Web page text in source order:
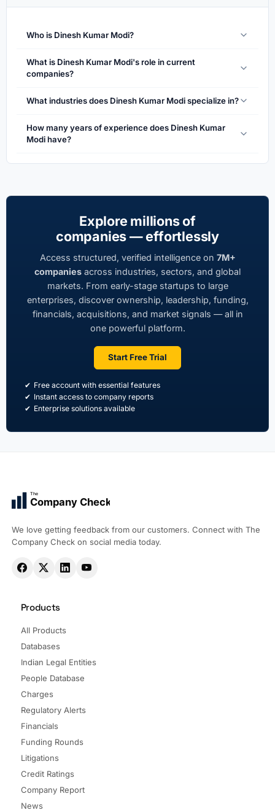
Who is Dinesh Kumar Modi?
What is Dinesh Kumar Modi's role in current
companies?
What industries does Dinesh Kumar Modi specialize in?
How many years of experience does Dinesh Kumar
Modi have?
Explore millions of
companies — effortlessly
Access structured, verified intelligence on 7M+
companies across industries, sectors, and global
markets. From early-stage startups to large
enterprises, discover ownership, leadership, funding,
financials, acquisitions, and market signals — all in
one powerful platform.
Start Free Trial
Free account with essential features
Instant access to company reports
Enterprise solutions available
The
Company Check
We love getting feedback from our customers. Connect with The
Company Check on social media today.
Products
All Products
Databases
Indian Legal Entities
People Database
Charges
Regulatory Alerts
Financials
Funding Rounds
Litigations
Credit Ratings
Company Report
News